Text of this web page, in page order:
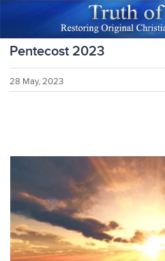
Pentecost 2023
28 May, 2023